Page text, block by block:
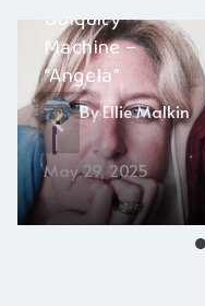
Ubiquity
Machine –
“Angela”
ByEllie Malkin
May 29, 2025